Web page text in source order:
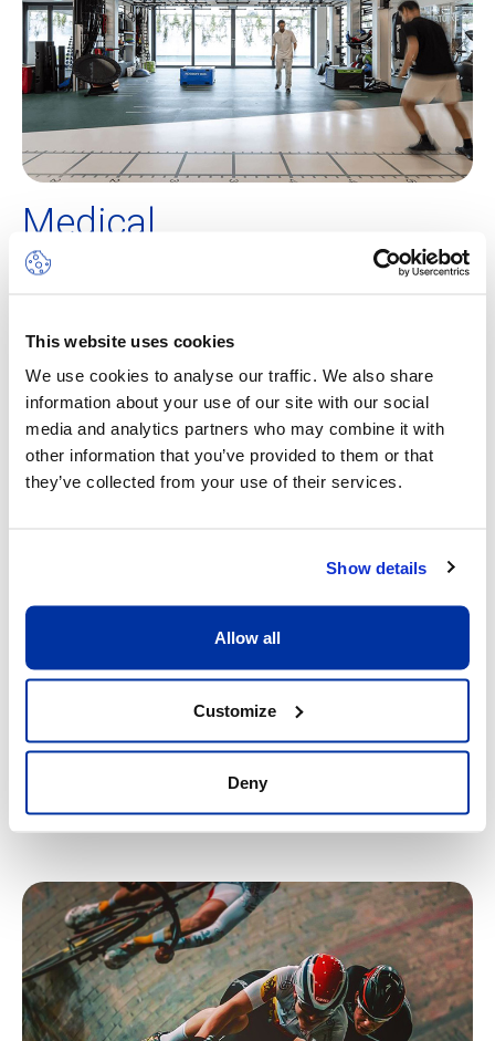
This website uses cookies
We use cookies to analyse our traffic. We also share
information about your use of our site with our social
media and analytics partners who may combine it with
other information that you’ve provided to them or that
they’ve collected from your use of their services.
Show details
Allow all
Customize
Deny
Medical
Medical support and health management is just as
with the Sports Medicine Centre at Hôpital de La Tour,
a label that guarantees the best medical support and care
for our students. Our athletes benefit from close
monitoring and an individual check-up at the beginning of
the year with Dr Boris Gojanovic and his team. In addition,
the partnership enables the student-athletes to have a
to evaluate the physical condition of our students. This
allows the whole team to plan the week according to the
specific needs of each athlete.
This type of extensive support makes SPORTS+ the
most advanced and integrated sports programme in